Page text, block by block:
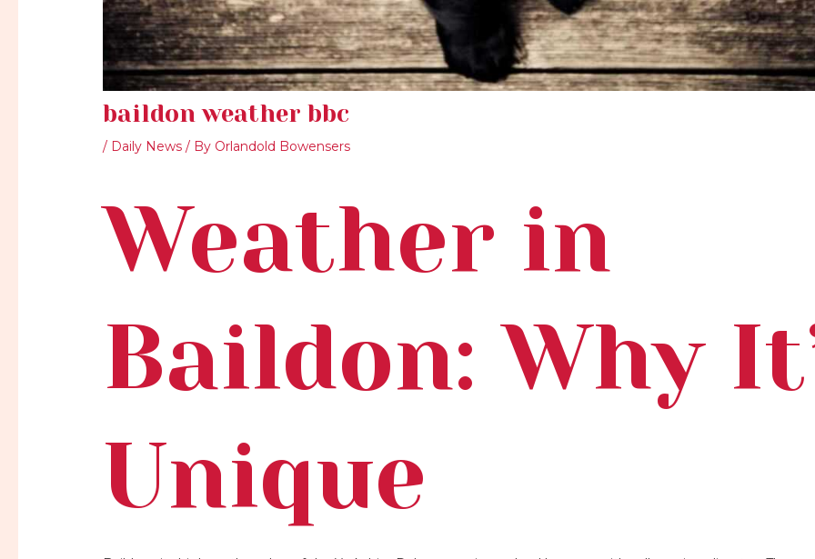
baildon weather bbc
/ Daily News / By Orlandold Bowensers
Weather in
Baildon: Why
Unique